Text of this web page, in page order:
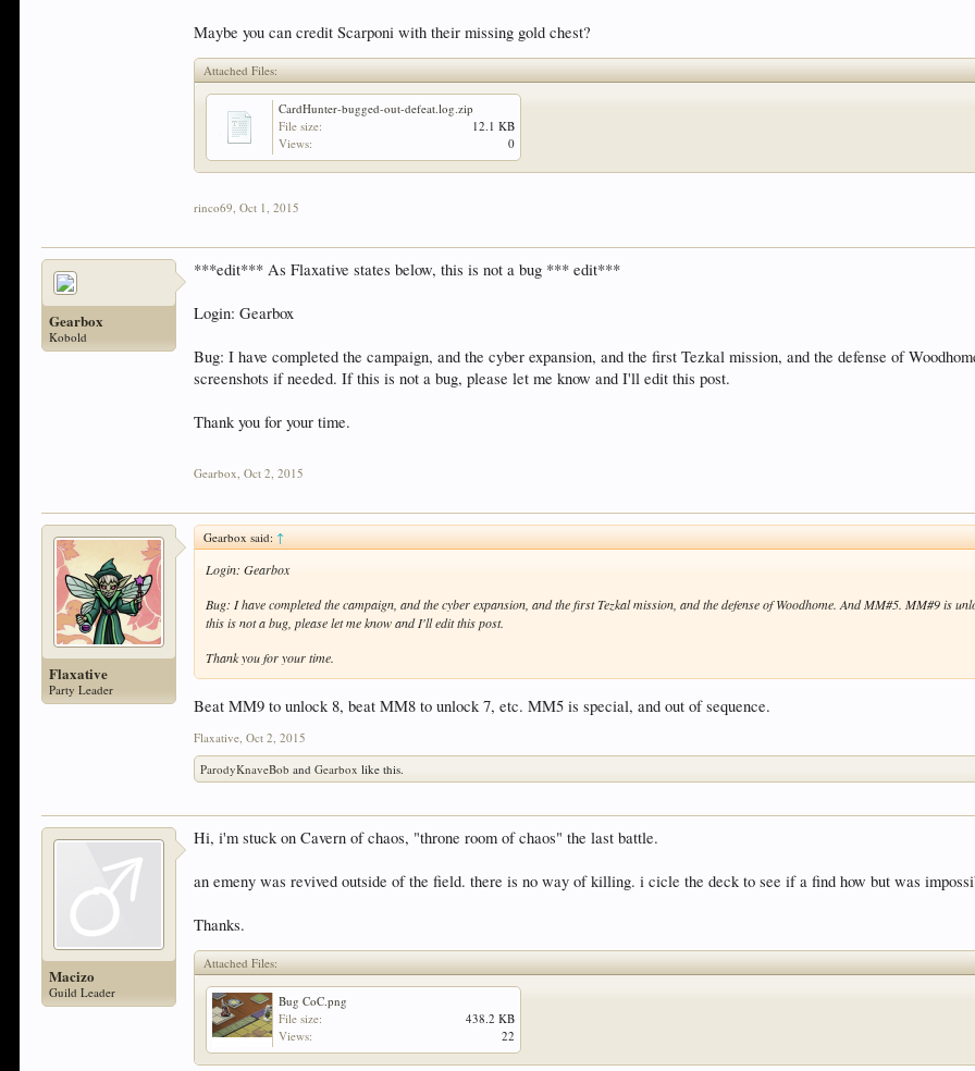
Maybe you can credit Scarponi with their missing gold chest?
Attached Files:
CardHunter-bugged-out-defeat.log.zip
File size:
12.1 KB
Views:
0
rinco69, Oct 1, 2015
Gearbox
Kobold
***edit*** As Flaxative states below, this is not a bug *** edit***
Login: Gearbox
Bug: I have completed the campaign, and the cyber expansion, and the first Tezkal mission, and the defense of
screenshots if needed. If this is not a bug, please let me know and I'll edit this post.
Thank you for your time.
Gearbox, Oct 2, 2015
Flaxative
Party Leader
Gearbox said:↑
Login: Gearbox
Bug: I have completed the campaign, and the cyber expansion, and the first Tezkal mission, and the defense of Woodhome. And MM#5. MM#9 is
this is not a bug, please let me know and I'll edit this post.
Thank you for your time.
Beat MM9 to unlock 8, beat MM8 to unlock 7, etc. MM5 is special, and out of sequence.
Flaxative Oct 2, 2015
ParodyKnaveBob andGearbox like this.
Macizo
Guild Leader
Hi, i'm stuck on Cavern of chaos, "throne room of chaos" the last battle.
an emeny was revived outside of the field. there is no way of killing. i cicle the deck to see if a find how but was
Thanks.
Attached Files:
Bug CoC.png
File size:
438.2 KB
Views:
22